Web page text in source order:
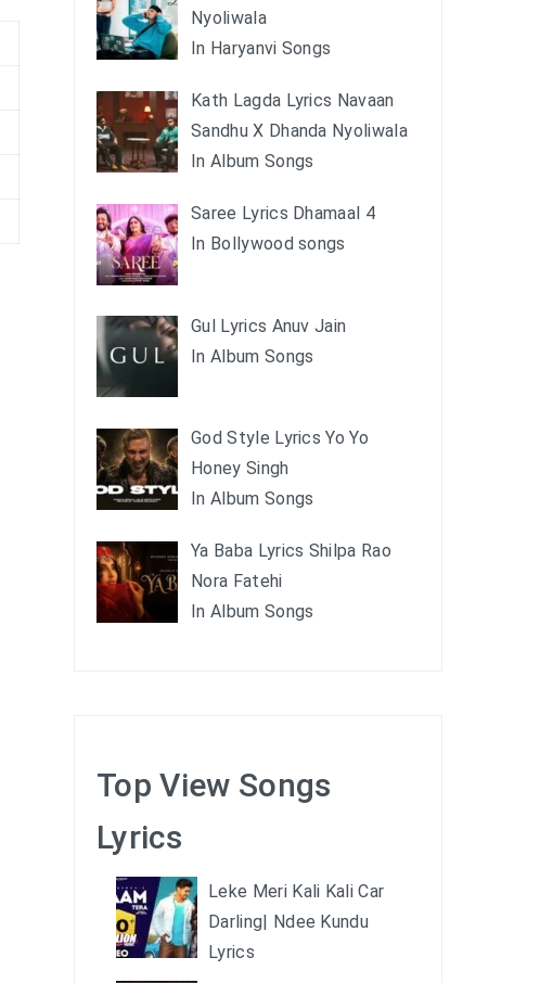
Nyoliwala
In Haryanvi Songs
Kath Lagda Lyrics Navaan
Sandhu X Dhanda Nyoliwala
In Album Songs
Saree Lyrics Dhamaal 4
In Bollywood songs
Gul Lyrics Anuv Jain
In Album Songs
God Style Lyrics Yo Yo
Honey Singh
In Album Songs
Ya Baba Lyrics Shilpa Rao
Nora Fatehi
In Album Songs
Top View Songs
Lyrics
Leke Meri Kali Kali Car
Darling| Ndee Kundu
Lyrics